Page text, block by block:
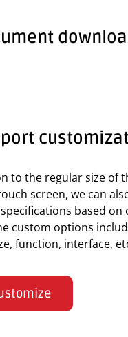
to the regular size of
screen, we can
based on
custom options
function, interface,